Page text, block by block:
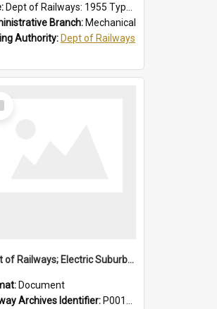
Dept of Railways: 1955 Type Interurban Cars, Driver Operating Instructions
Branch: Mechanical
Authority: Dept of Railways
Dept of Railways; Electric Suburban Cars, Drivers' Operating Instructions for Double Deck Motor Cars
Document
Archives Identifier: P0012012